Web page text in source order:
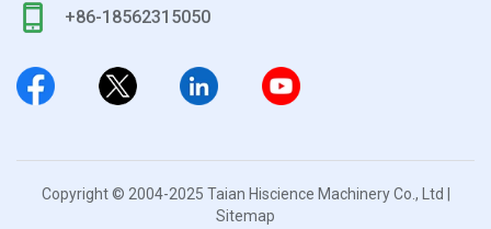
+86-18562315050
Copyright © 2004-2025 Taian Hiscience Machinery Co., Ltd |
Sitemap